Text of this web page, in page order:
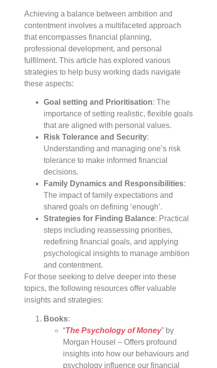
Achieving a balance between ambition and
contentment involves a multifaceted approach
that encompasses financial planning,
professional development, and personal
fulfilment. This article has explored various
strategies to help busy working dads navigate
these aspects:
Goal setting and Prioritisation: The
importance of setting realistic, flexible goals
that are aligned with personal values.
Risk Tolerance and Security:
Understanding and managing one’s risk
tolerance to make informed financial
decisions.
Family Dynamics and Responsibilities:
The impact of family expectations and
shared goals on defining ‘enough’.
Strategies for Finding Balance: Practical
steps including reassessing priorities,
redefining financial goals, and applying
psychological insights to manage ambition
and contentment.
For those seeking to delve deeper into these
topics, the following resources offer valuable
insights and strategies:
Books:
“The Psychology of Money” by
Morgan Housel – Offers profound
insights into how our behaviours and
psychology influence our financial